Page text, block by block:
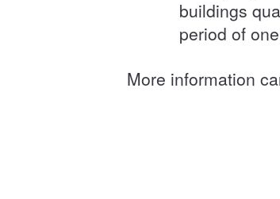
buildings
period of
More information